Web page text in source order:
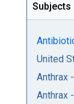
Subjects
United
Anthrax
Anthrax